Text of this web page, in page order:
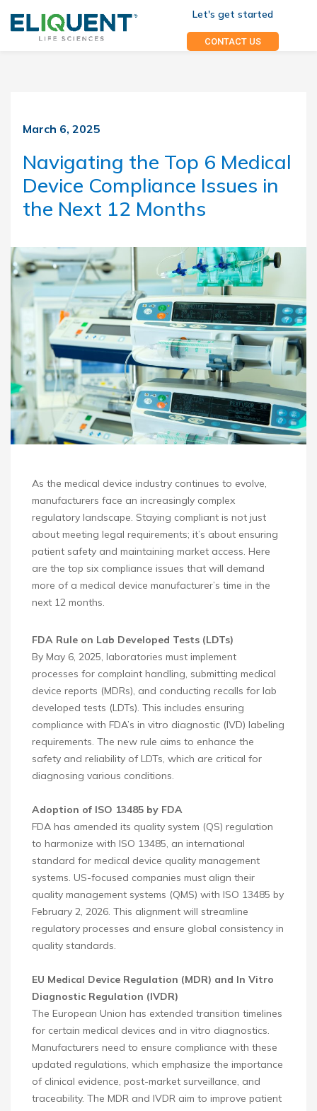
Let's get started
CONTACT US
March 6, 2025
Navigating the Top 6 Medical
Device Compliance Issues in
the Next 12 Months
As the medical device industry continues to evolve,
manufacturers face an increasingly complex
regulatory landscape. Staying compliant is not just
about meeting legal requirements; it’s about ensuring
patient safety and maintaining market access. Here
are the top six compliance issues that will demand
more of a medical device manufacturer’s time in the
next 12 months.
FDA Rule on Lab Developed Tests (LDTs)
By May 6, 2025, laboratories must implement
processes for complaint handling, submitting medical
device reports (MDRs), and conducting recalls for lab
developed tests (LDTs). This includes ensuring
compliance with FDA’s in vitro diagnostic (IVD) labeling
requirements. The new rule aims to enhance the
safety and reliability of LDTs, which are critical for
diagnosing various conditions.
Adoption of ISO 13485 by FDA
FDA has amended its quality system (QS) regulation
to harmonize with ISO 13485, an international
standard for medical device quality management
systems. US-focused companies must align their
quality management systems (QMS) with ISO 13485 by
February 2, 2026. This alignment will streamline
regulatory processes and ensure global consistency in
quality standards.
EU Medical Device Regulation (MDR) and In Vitro
Diagnostic Regulation (IVDR)
The European Union has extended transition timelines
for certain medical devices and in vitro diagnostics.
Manufacturers need to ensure compliance with these
updated regulations, which emphasize the importance
of clinical evidence, post-market surveillance, and
traceability. The MDR and IVDR aim to improve patient